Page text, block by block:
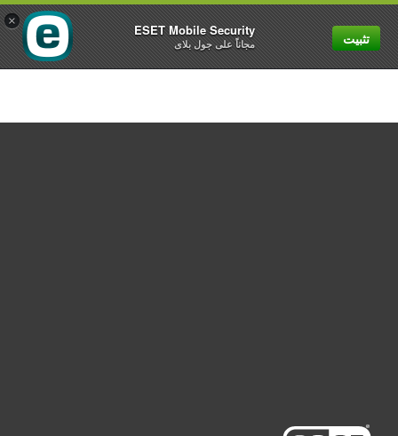
MENU
×
ESET Mobile Security
مجاناً على جول بلاى تثبيت